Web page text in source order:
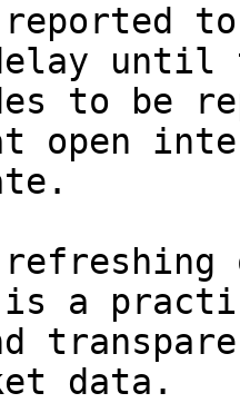
reported
to be
open
a
data.